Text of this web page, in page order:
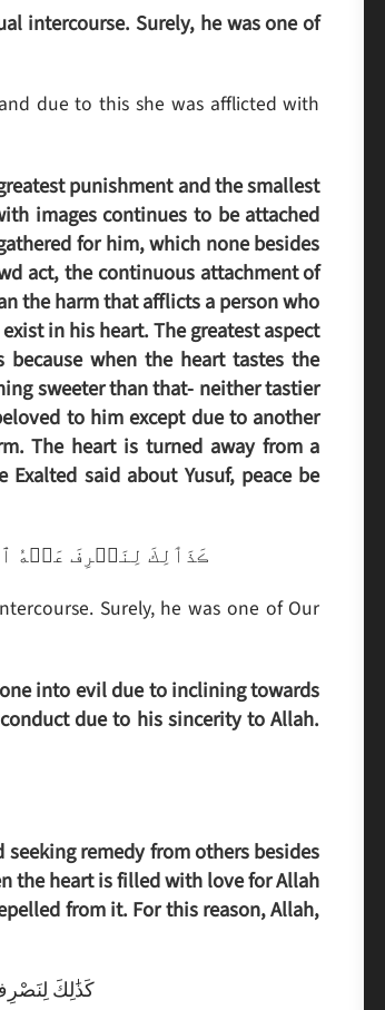
intercourse. Surely, he was one of
due to this she was afflicted with
punishment and the smallest
images continues to be attached
for him, which none besides
act, the continuous attachment of
the harm that afflicts a person who
in his heart. The greatest aspect
when the heart tastes the
sweeter than that- neither tastier
to him except due to another
The heart is turned away from a
said about Yusuf, peace be
ڪَذَٲلِكَ لِنَصۡرِفَ عَنۡهُ
Surely, he was one of Our
into evil due to inclining towards
due to his sincerity to Allah.
remedy from others besides
the heart is filled with love for Allah
from it. For this reason, Allah,
كَذَٰلِكَ